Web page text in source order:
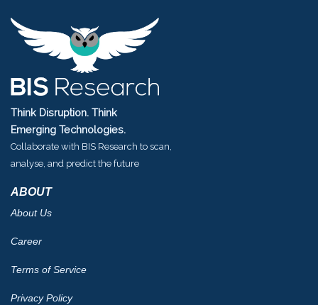
Think Disruption. Think
Emerging Technologies.
Collaborate with BIS Research to scan,
analyse, and predict the future
ABOUT
About Us
Career
Terms of Service
Privacy Policy